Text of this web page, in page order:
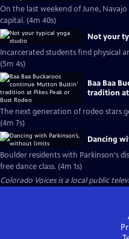
On the last weekend of June,
capital. (4m 40s)
Not your
Incarcerated students find physical
(5m 4s)
Baa Baa
tradition at
The next generation of rodeo stars
(4m 7s)
Dancing
Boulder residents with Parkinson's
free dance class. (4m 1s)
Colorado Voicesis a local public